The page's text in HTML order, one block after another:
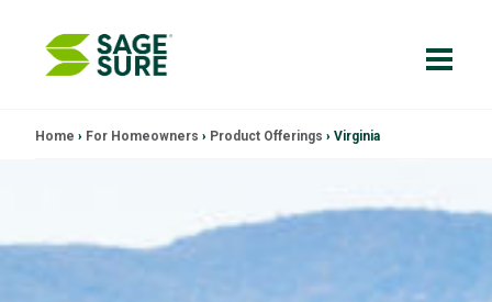
Home › For Homeowners › Product Offerings › Virginia